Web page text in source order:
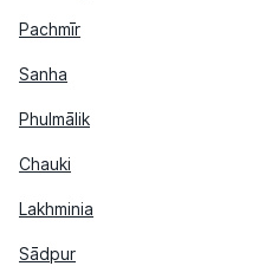
Pachmīr
Sanha
Phulmālik
Chauki
Lakhminia
Sādpur